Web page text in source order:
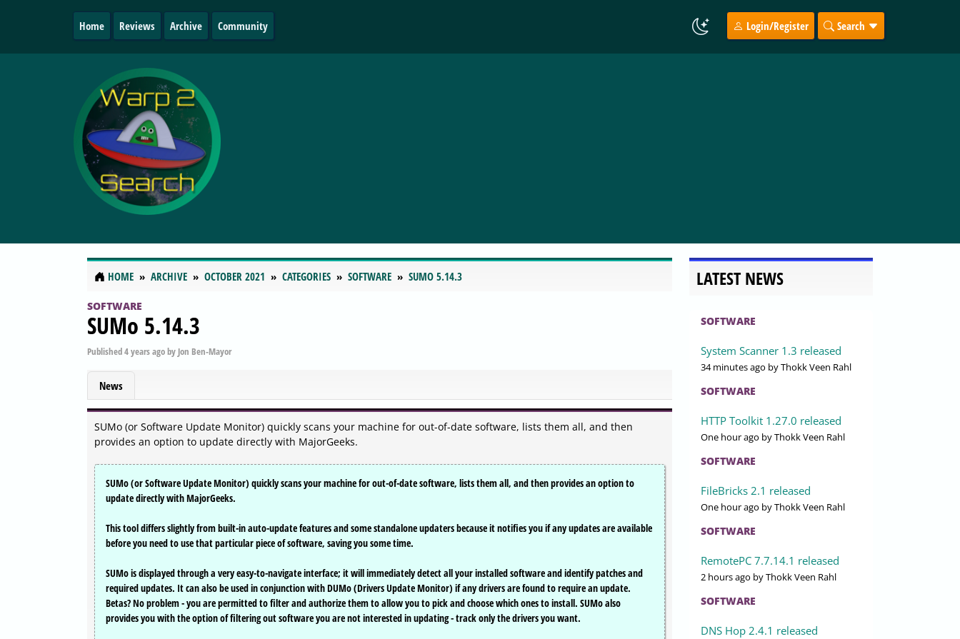
Home Reviews Archive Community Login/Register Search
HOME ARCHIVE OCTOBER 2021 CATEGORIES SOFTWARE SUMO 5.14.3
SOFTWARE
SUMo 5.14.3
Published4 years agoby Jon Ben-Mayor
News
SUMo (or Software Update Monitor) quickly scans your machine for out-of-date software, lists them all, and then
provides an option to update directly with MajorGeeks.
SUMo (or Software Update Monitor) quickly scans your machine for out-of-date software, lists them all, and then provides an option to
update directly with MajorGeeks.
This tool differs slightly from built-in auto-update features and some standalone updaters because it notifies you if any updates are available
before you need to use that particular piece of software, saving you some time.
SUMo is displayed through a very easy-to-navigate interface; it will immediately detect all your installed software and identify patches and
required updates. It can also be used in conjunction with DUMo (Drivers Update Monitor) if any drivers are found to require an update.
Betas? No problem - you are permitted to filter and authorize them to allow you to pick and choose which ones to install. SUMo also
provides you with the option of filtering out software you are not interested in updating - track only the drivers you want.
LATEST NEWS
SOFTWARE
System Scanner 1.3 released
34 minutes ago by Thokk Veen Rahl
SOFTWARE
HTTP Toolkit 1.27.0 released
One hour ago by Thokk Veen Rahl
SOFTWARE
FileBricks 2.1 released
One hour ago by Thokk Veen Rahl
SOFTWARE
RemotePC 7.7.14.1 released
2 hours ago by Thokk Veen Rahl
SOFTWARE
DNS Hop 2.4.1 released